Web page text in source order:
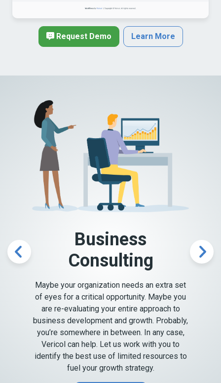
Request Demo Learn More
Business
Consulting
Maybe your organization needs an extra set
of eyes for a critical opportunity. Maybe you
are re-evaluating your entire approach to
business development and growth. Probably,
you’re somewhere in between. In any case,
Vericol can help. Let us work with you to
identify the best use of limited resources to
fuel your growth strategy.
Previous